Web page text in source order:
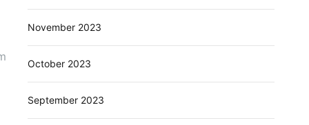
November 2023
October 2023
September 2023